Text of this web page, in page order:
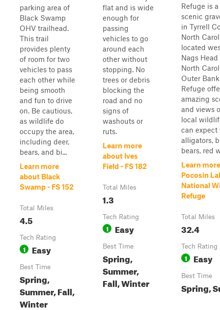
parking area of
Black Swamp
OHV trailhead.
This trail
provides plenty
of room for two
vehicles to pass
each other while
being smooth
and fun to drive
on. Be cautious,
as wildlife do
occupy the area,
including deer,
bears, and bi...
Learn more
about Black
Swamp - FS 152
Total Miles
4.5
Tech Rating
1 Easy
Best Time
Spring,
Summer, Fall,
Winter
flat and is wide
enough for
passing
vehicles to go
around each
other without
stopping. No
trees or debris
blocking the
road and no
signs of
washouts or
ruts.
Learn more
about Ives
Field - FS 182
Total Miles
1.3
Tech Rating
1 Easy
Best Time
Spring,
Summer,
Fall, Winter
Refuge is
scenic
in Tyrrell
North
located
Nags
North
Outer
Refuge
amazing
and views
local
can expect
alligators,
bears, red
Learn
Pocosin
National
Refuge
Total Miles
32.4
Tech Rating
1 Easy
Best Time
Spring,